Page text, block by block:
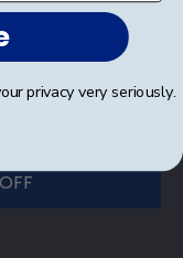
new products.
privacy very seriously.